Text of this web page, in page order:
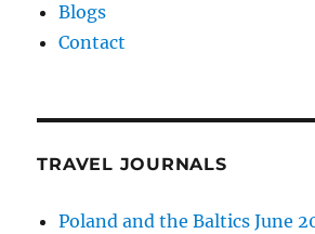
Blogs
Contact
TRAVEL JOURNALS
Poland and the Baltics June